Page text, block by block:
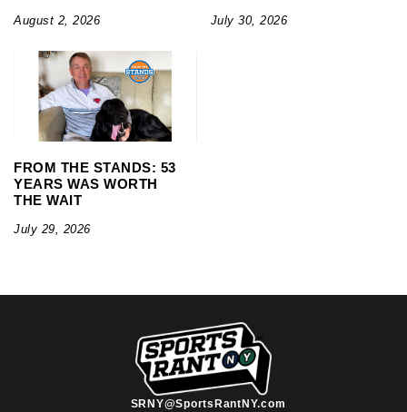
August 2, 2026 July 30, 2026
FROM THE STANDS: 53
YEARS WAS WORTH
THE WAIT
July 29, 2026
SRNY@SportsRantNY.com